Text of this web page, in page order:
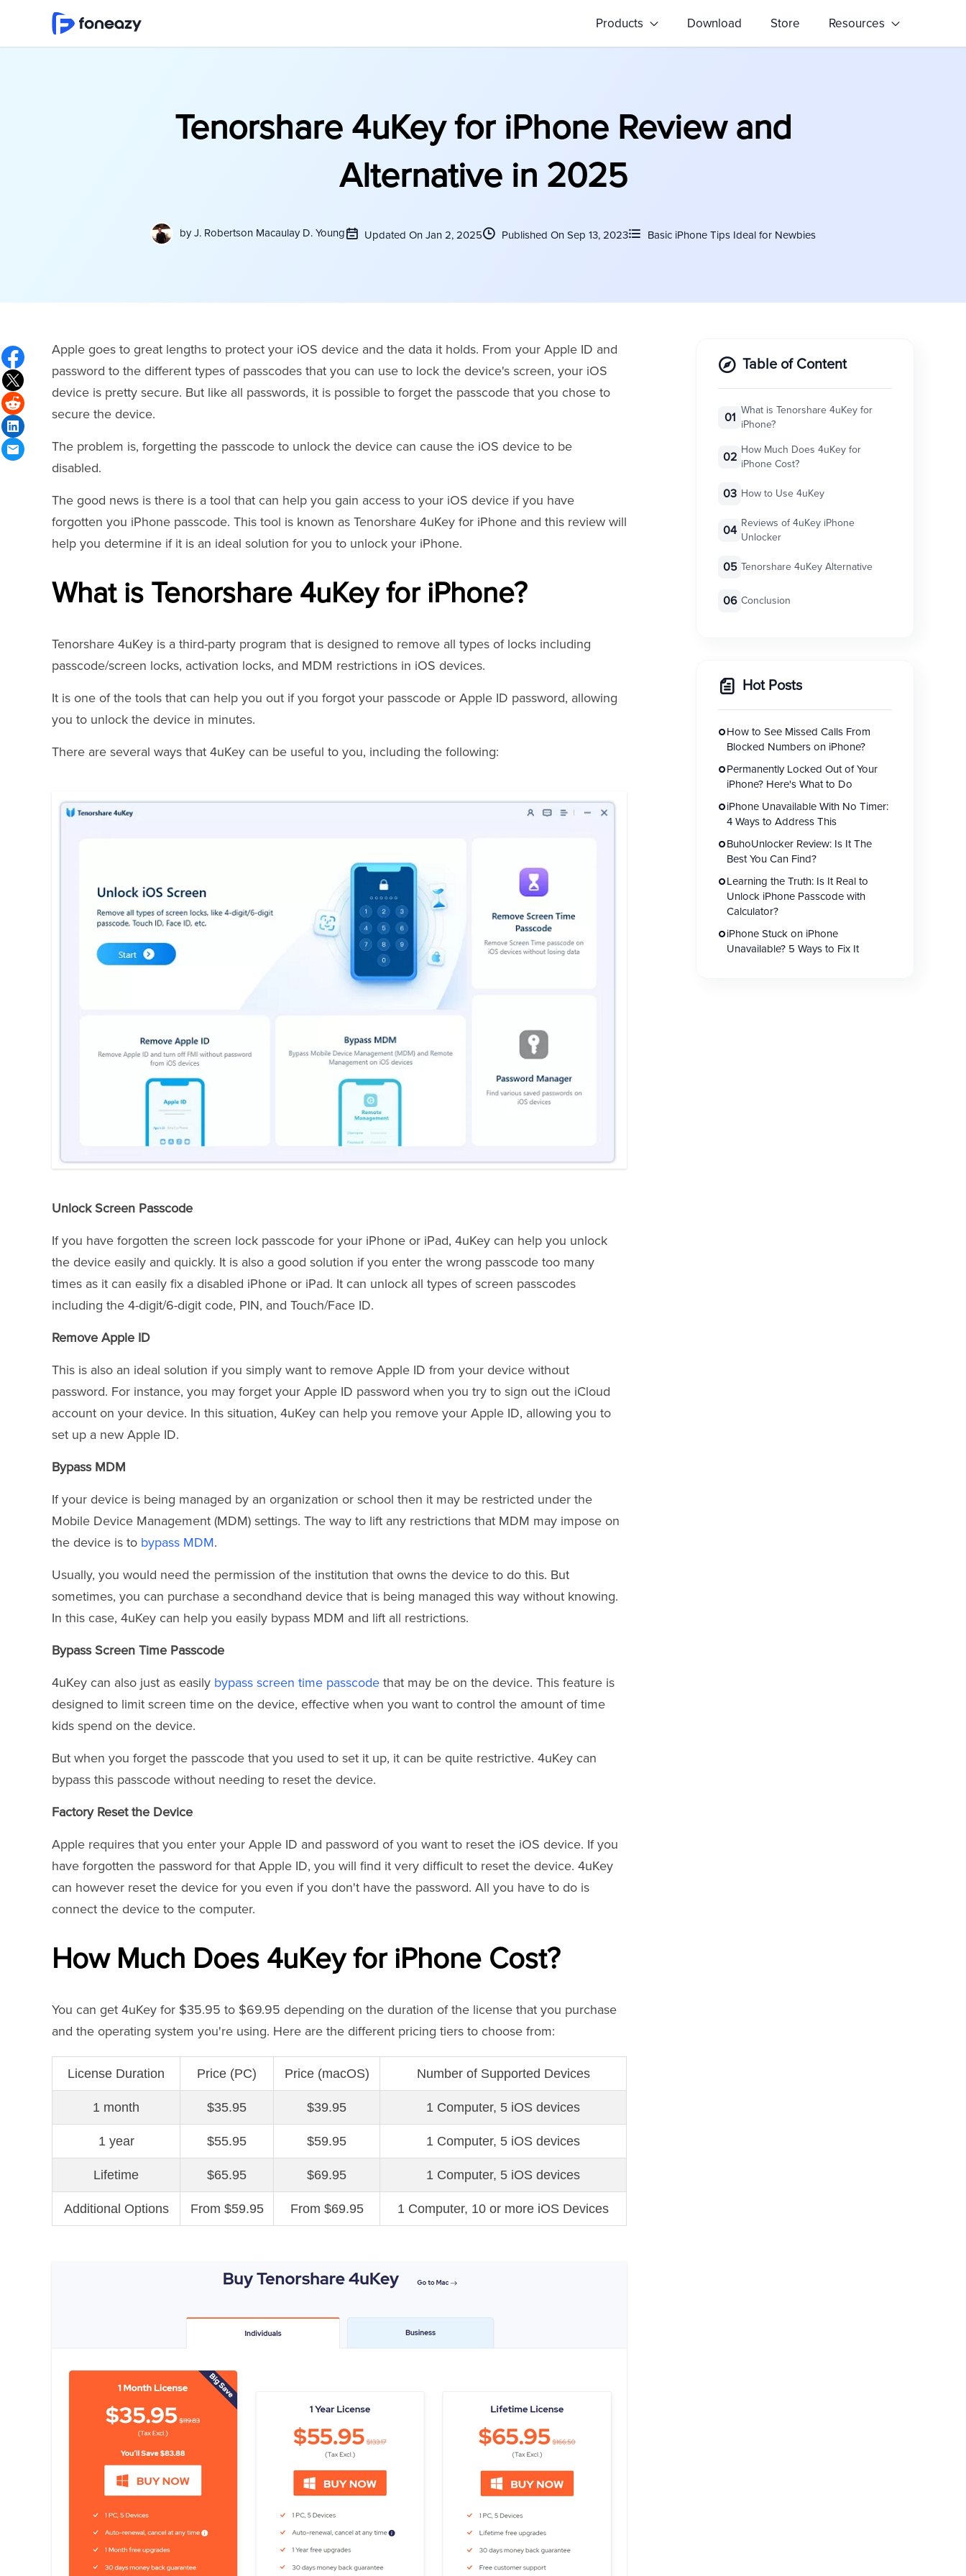
Products Download Store Resources
Tenorshare 4uKey for iPhone Review and
Alternative in 2025
byJ. Robertson Macaulay D. Young Updated On Jan 2, 2025 Published On Sep 13, 2023 Basic iPhone Tips Ideal for Newbies
Apple goes to great lengths to protect your iOS device and the data it holds. From your Apple ID and
password to the different types of passcodes that you can use to lock the device's screen, your iOS
device is pretty secure. But like all passwords, it is possible to forget the passcode that you chose to
secure the device.
The problem is, forgetting the passcode to unlock the device can cause the iOS device to be
disabled.
The good news is there is a tool that can help you gain access to your iOS device if you have
forgotten you iPhone passcode. This tool is known as Tenorshare 4uKey for iPhone and this review will
help you determine if it is an ideal solution for you to unlock your iPhone.
What is Tenorshare 4uKey for iPhone?
Tenorshare 4uKey is a third-party program that is designed to remove all types of locks including
passcode/screen locks, activation locks, and MDM restrictions in iOS devices.
It is one of the tools that can help you out if you forgot your passcode or Apple ID password, allowing
you to unlock the device in minutes.
There are several ways that 4uKey can be useful to you, including the following:
Unlock Screen Passcode
If you have forgotten the screen lock passcode for your iPhone or iPad, 4uKey can help you unlock
the device easily and quickly. It is also a good solution if you enter the wrong passcode too many
times as it can easily fix a disabled iPhone or iPad. It can unlock all types of screen passcodes
including the 4-digit/6-digit code, PIN, and Touch/Face ID.
Remove Apple ID
This is also an ideal solution if you simply want to remove Apple ID from your device without
password. For instance, you may forget your Apple ID password when you try to sign out the iCloud
account on your device. In this situation, 4uKey can help you remove your Apple ID, allowing you to
set up a new Apple ID.
Bypass MDM
If your device is being managed by an organization or school then it may be restricted under the
Mobile Device Management (MDM) settings. The way to lift any restrictions that MDM may impose on
the device is to bypass MDM.
Usually, you would need the permission of the institution that owns the device to do this. But
sometimes, you can purchase a secondhand device that is being managed this way without knowing.
In this case, 4uKey can help you easily bypass MDM and lift all restrictions.
Bypass Screen Time Passcode
4uKey can also just as easily bypass screen time passcode that may be on the device. This feature is
designed to limit screen time on the device, effective when you want to control the amount of time
kids spend on the device.
But when you forget the passcode that you used to set it up, it can be quite restrictive. 4uKey can
bypass this passcode without needing to reset the device.
Factory Reset the Device
Apple requires that you enter your Apple ID and password of you want to reset the iOS device. If you
have forgotten the password for that Apple ID, you will find it very difficult to reset the device. 4uKey
can however reset the device for you even if you don't have the password. All you have to do is
connect the device to the computer.
How Much Does 4uKey for iPhone Cost?
You can get 4uKey for $35.95 to $69.95 depending on the duration of the license that you purchase
and the operating system you're using. Here are the different pricing tiers to choose from:
License Duration Price (PC) Price (macOS) Number of Supported Devices
1 month $35.95 $39.95 1 Computer, 5 iOS devices
1 year $55.95 $59.95 1 Computer, 5 iOS devices
Lifetime $65.95 $69.95 1 Computer, 5 iOS devices
Additional Options From $59.95 From $69.95 1 Computer, 10 or more iOS Devices
Table of Content
01
What is Tenorshare 4uKey for
iPhone?
02
How Much Does 4uKey for
iPhone Cost?
03 How to Use 4uKey
04
Reviews of 4uKey iPhone
Unlocker
05 Tenorshare 4uKey Alternative
06 Conclusion
Hot Posts
How to See Missed Calls From
Blocked Numbers on iPhone?
Permanently Locked Out of Your
iPhone? Here's What to Do
iPhone Unavailable With No Timer:
4 Ways to Address This
BuhoUnlocker Review: Is It The
Best You Can Find?
Learning the Truth: Is It Real to
Unlock iPhone Passcode with
Calculator?
iPhone Stuck on iPhone
Unavailable? 5 Ways to Fix It